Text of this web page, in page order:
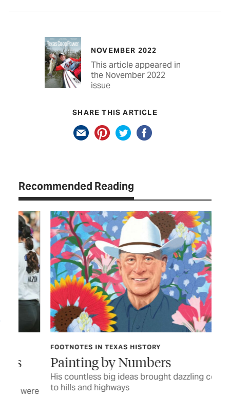
NOVEMBER 2022
This article appeared in
the November 2022
issue
SHARE THIS ARTICLE
Recommended Reading
FOOTNOTES IN TEXAS HISTORY
Painting by Numbers
His countless big ideas brought dazzling color
to hills and highways